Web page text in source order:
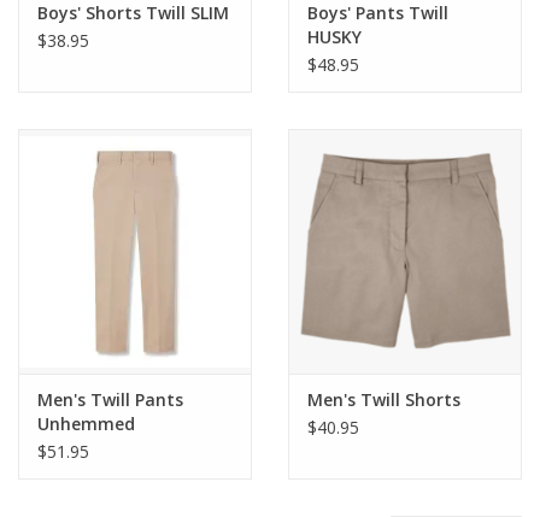
Boys' Shorts Twill SLIM
$38.95
Boys' Pants Twill
HUSKY
$48.95
Men's Twill Pants
Unhemmed
$51.95
Men's Twill Shorts
$40.95